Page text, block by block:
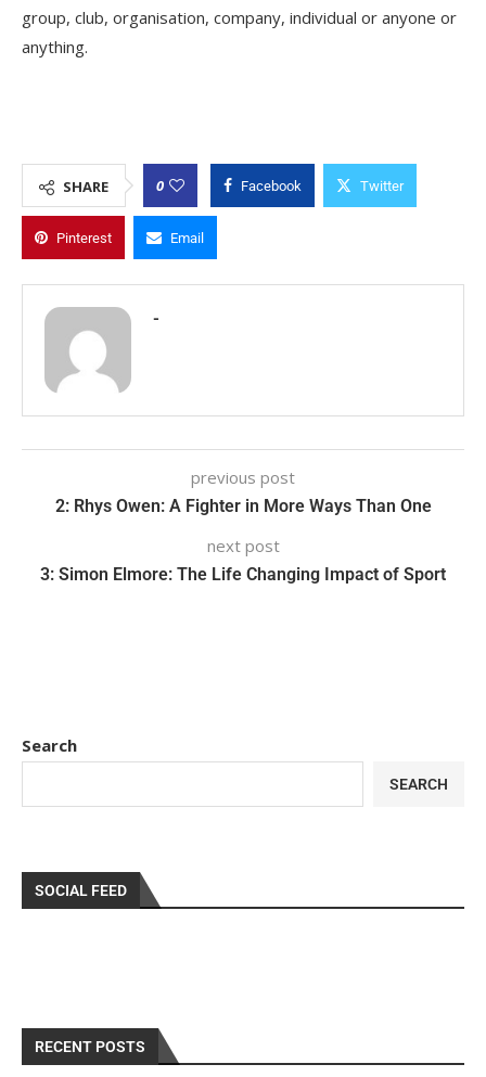
group, club, organisation, company, individual or anyone or
anything.
SHARE 0 Facebook Twitter
Pinterest Email
-
previous post
2: Rhys Owen: A Fighter in More Ways Than One
next post
3: Simon Elmore: The Life Changing Impact of Sport
Search
SEARCH
SOCIAL FEED
RECENT POSTS